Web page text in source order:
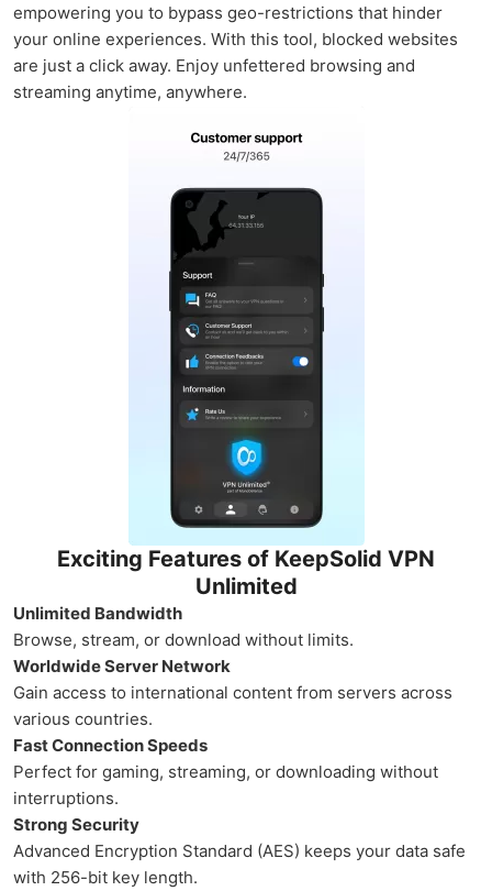
empowering you to bypass geo-restrictions that hinder
your online experiences. With this tool, blocked websites
are just a click away. Enjoy unfettered browsing and
streaming anytime, anywhere.
Exciting Features of KeepSolid VPN
Unlimited
Unlimited Bandwidth
Browse, stream, or download without limits.
Worldwide Server Network
Gain access to international content from servers across
various countries.
Fast Connection Speeds
Perfect for gaming, streaming, or downloading without
interruptions.
Strong Security
Advanced Encryption Standard (AES) keeps your data safe
with 256-bit key length.